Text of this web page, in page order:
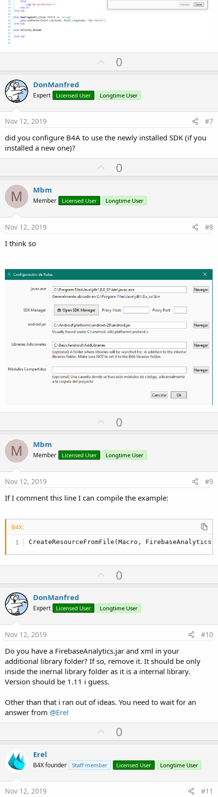
U
p
o
t
0
DonManfred
Expert Licensed User Longtime User
Nov 12, 2019 #7
did you configure B4A to use the newly installed SDK (if you
installed a new one)?
U
p
o
t
0
M Mbm
Member Licensed User Longtime User
Nov 12, 2019 #8
I think so
U
p
o
t
0
M Mbm
Member Licensed User Longtime User
Nov 12, 2019 #9
If I comment this line I can compile the example:
B4X:
CreateResourceFromFile(Macro,
U
p
o
t
0
DonManfred
Expert Licensed User Longtime User
Nov 12, 2019 #10
Do you have a FirebaseAnalytics.jar and xml in your
additional library folder? If so, remove it. It should be only
inside the inernal library folder as it is a internal library.
Version should be 1.11 i guess.
Other than that i ran out of ideas. You need to wait for an
answer from @Erel
U
p
o
t
0
Erel
B4X founder Staff member Licensed User Longtime User
Nov 12, 2019 #11